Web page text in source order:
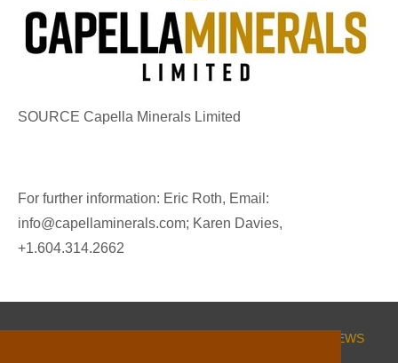
SOURCE Capella Minerals Limited
For further information: Eric Roth, Email:
info@capellaminerals.com; Karen Davies,
+1.604.314.2662
NEWS